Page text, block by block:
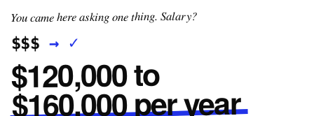
You came here asking one thing. Salary?
$$$→ ✓
$120,000 to
$160,000 per year